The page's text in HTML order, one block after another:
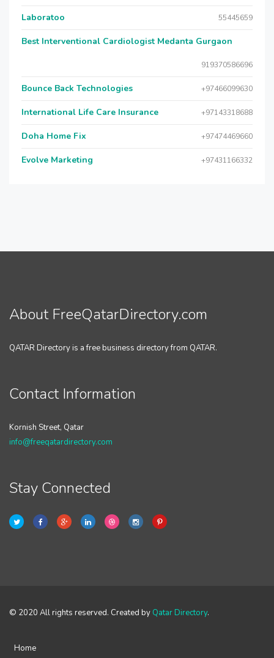
Laboratoo 55445659
Best Interventional Cardiologist Medanta Gurgaon
919370586696
Bounce Back Technologies +97466099630
International Life Care Insurance +97143318688
Doha Home Fix +97474469660
Evolve Marketing +97431166332
About FreeQatarDirectory.com
QATAR Directory is a free business directory from QATAR.
Contact Information
Kornish Street, Qatar
info@freeqatardirectory.com
Stay Connected
© 2020 All rights reserved. Created by Qatar Directory.
Home